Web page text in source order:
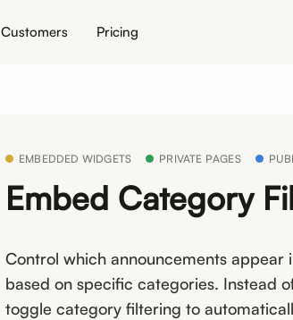
Customers Pricing
EMBEDDED WIDGETS PRIVATE PAGES
Embed Category
Control which announcements
based on specific categories. Instead
toggle category filtering to